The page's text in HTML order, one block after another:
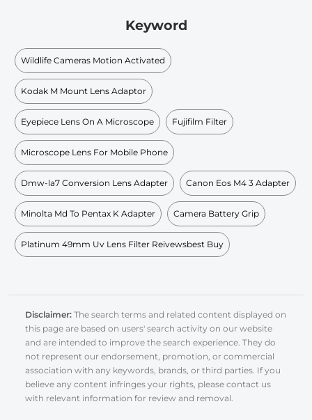
Keyword
Wildlife Cameras Motion Activated
Kodak M Mount Lens Adaptor
Eyepiece Lens On A Microscope Fujifilm Filter
Microscope Lens For Mobile Phone
Dmw-la7 Conversion Lens Adapter Canon Eos M4 3 Adapter
Minolta Md To Pentax K Adapter Camera Battery Grip
Platinum 49mm Uv Lens Filter Reivewsbest Buy
Disclaimer: The search terms and related content displayed on
this page are based on users' search activity on our website
and are intended to improve the search experience. They do
not represent our endorsement, promotion, or commercial
association with any keywords, brands, or third parties. If you
believe any content infringes your rights, please contact us
with relevant information for review and removal.